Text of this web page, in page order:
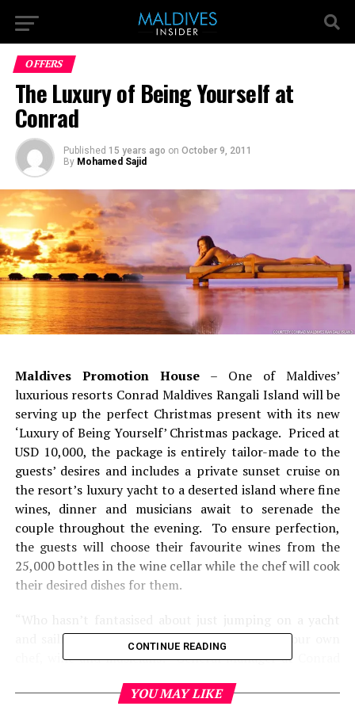
OFFERS
The Luxury of Being Yourself at
Conrad
Published 15 years ago on October 9, 2011
By Mohamed Sajid
Maldives Promotion House– One of Maldives’
luxurious resorts Conrad Maldives Rangali Island will be
serving up the perfect Christmas present with its new
‘Luxury of Being Yourself’ Christmas package. Priced at
USD 10,000, the package is entirely tailor-made to the
guests’ desires and includes a private sunset cruise on
the resort’s luxury yacht to a deserted island where fine
wines, dinner and musicians await to serenade the
couple throughout the evening. To ensure perfection,
the guests will choose their favourite wines from the
25,000 bottles in the wine cellar while the chef will cook
their desired dishes for them.
and sailing away into a tropical sunset with your own
chef, wine and musicians?” General Manager at Conrad
the business of making dreams come true and that’s
CONTINUE READING
YOU MAY LIKE